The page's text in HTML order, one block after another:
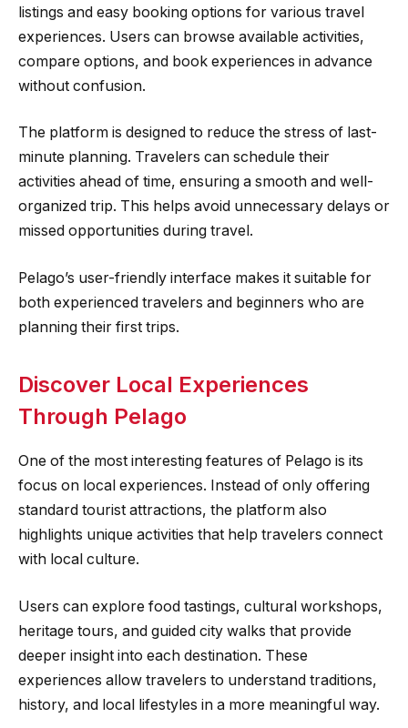
listings and easy booking options for various travel
experiences. Users can browse available activities,
compare options, and book experiences in advance
without confusion.
The platform is designed to reduce the stress of last-
minute planning. Travelers can schedule their
activities ahead of time, ensuring a smooth and well-
organized trip. This helps avoid unnecessary delays or
missed opportunities during travel.
Pelago’s user-friendly interface makes it suitable for
both experienced travelers and beginners who are
planning their first trips.
Discover Local Experiences
Through Pelago
One of the most interesting features of Pelago is its
focus on local experiences. Instead of only offering
standard tourist attractions, the platform also
highlights unique activities that help travelers connect
with local culture.
Users can explore food tastings, cultural workshops,
heritage tours, and guided city walks that provide
deeper insight into each destination. These
experiences allow travelers to understand traditions,
history, and local lifestyles in a more meaningful way.